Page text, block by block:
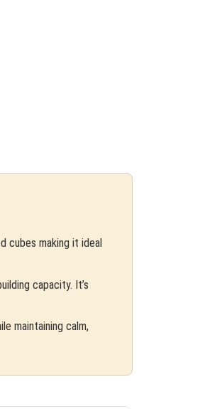
cubes making it ideal
capacity. It’s
maintaining calm,